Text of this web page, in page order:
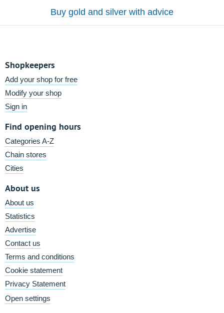
Buy gold and silver with advice
Shopkeepers
Add your shop for free
Modify your shop
Sign in
Find opening hours
Categories A-Z
Chain stores
Cities
About us
About us
Statistics
Advertise
Contact us
Terms and conditions
Cookie statement
Privacy Statement
Open settings